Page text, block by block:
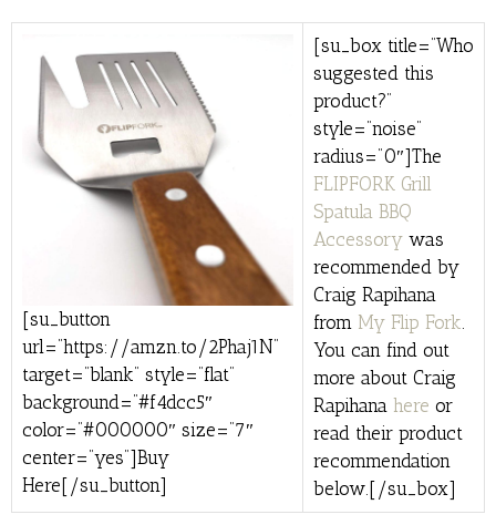
[su_button
url=”https://amzn.to/2Phaj1N”
target=”blank” style=”flat”
background=”#f4dcc5″
color=”#000000″ size=”7″
center=”yes”]Buy
Here[/su_button]
[su_box title=”Who
suggested this
product?”
style=”noise”
radius=”0″]The
FLIPFORK Grill
Spatula BBQ
Accessorywas
recommended by
Craig Rapihana
from My Flip Fork.
You can find out
more about Craig
Rapihana here or
read their product
recommendation
below.[/su_box]